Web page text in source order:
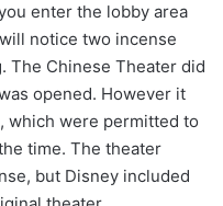
enter the lobby area
notice two incense
The Chinese Theater did
opened. However it
which were permitted to
time. The theater
but Disney included